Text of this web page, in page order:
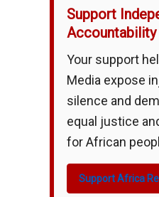
Support
Your support
Media expose
silence and
equal justice
for African
Support Africa